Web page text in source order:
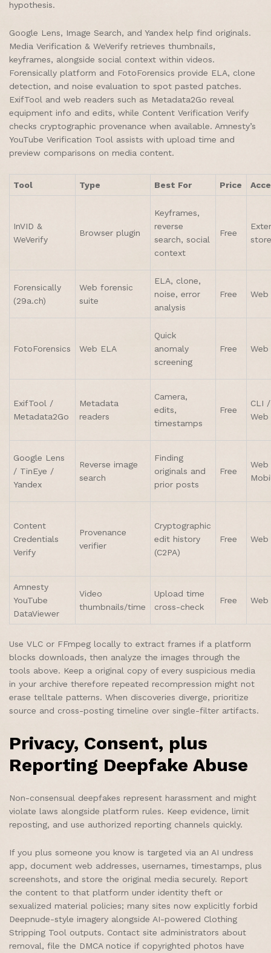
hypothesis.
Google Lens, Image Search, and Yandex help find originals.
Media Verification & WeVerify retrieves thumbnails,
keyframes, alongside social context within videos.
Forensically platform and FotoForensics provide ELA, clone
detection, and noise evaluation to spot pasted patches.
ExifTool and web readers such as Metadata2Go reveal
equipment info and edits, while Content Verification Verify
checks cryptographic provenance when available. Amnesty’s
YouTube Verification Tool assists with upload time and
preview comparisons on media content.
Tool Type Best For Price
InVID &
WeVerify
Browser plugin
Keyframes,
reverse
search, social
context
Free
Forensically
(29a.ch)
Web forensic
suite
ELA, clone,
noise, error
analysis
Free
FotoForensics Web ELA
Quick
anomaly
screening
Free
ExifTool /
Metadata2Go
Metadata
readers
Camera,
edits,
timestamps
Free
CLI /
Web
Google Lens
/ TinEye /
Yandex
Reverse image
search
Finding
originals and
prior posts
Free
Content
Credentials
Verify
Provenance
verifier
Cryptographic
edit history
(C2PA)
Free Web
Amnesty
YouTube
DataViewer
Video
thumbnails/time
Upload time
cross-check
Free Web
Use VLC or FFmpeg locally to extract frames if a platform
blocks downloads, then analyze the images through the
tools above. Keep a original copy of every suspicious media
in your archive therefore repeated recompression might not
erase telltale patterns. When discoveries diverge, prioritize
source and cross-posting timeline over single-filter artifacts.
Privacy, Consent, plus
Reporting Deepfake Abuse
Non-consensual deepfakes represent harassment and might
violate laws alongside platform rules. Keep evidence, limit
reposting, and use authorized reporting channels quickly.
If you plus someone you know is targeted via an AI undress
app, document web addresses, usernames, timestamps, plus
screenshots, and store the original media securely. Report
the content to that platform under identity theft or
sexualized material policies; many sites now explicitly forbid
Deepnude-style imagery alongside AI-powered Clothing
Stripping Tool outputs. Contact site administrators about
removal, file the DMCA notice if copyrighted photos have